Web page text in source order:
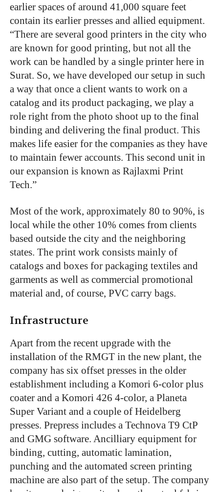
earlier spaces of around 41,000 square feet
contain its earlier presses and allied equipment.
“There are several good printers in the city who
are known for good printing, but not all the
work can be handled by a single printer here in
Surat. So, we have developed our setup in such
a way that once a client wants to work on a
catalog and its product packaging, we play a
role right from the photo shoot up to the final
binding and delivering the final product. This
makes life easier for the companies as they have
to maintain fewer accounts. This second unit in
our expansion is known as Rajlaxmi Print
Tech.”
Most of the work, approximately 80 to 90%, is
local while the other 10% comes from clients
based outside the city and the neighboring
states. The print work consists mainly of
catalogs and boxes for packaging textiles and
garments as well as commercial promotional
material and, of course, PVC carry bags.
Infrastructure
Apart from the recent upgrade with the
installation of the RMGT in the new plant, the
company has six offset presses in the older
establishment including a Komori 6-color plus
coater and a Komori 426 4-color, a Planeta
Super Variant and a couple of Heidelberg
presses. Prepress includes a Technova T9 CtP
and GMG software. Ancilliary equipment for
binding, cutting, automatic lamination,
punching and the automated screen printing
machine are also part of the setup. The company